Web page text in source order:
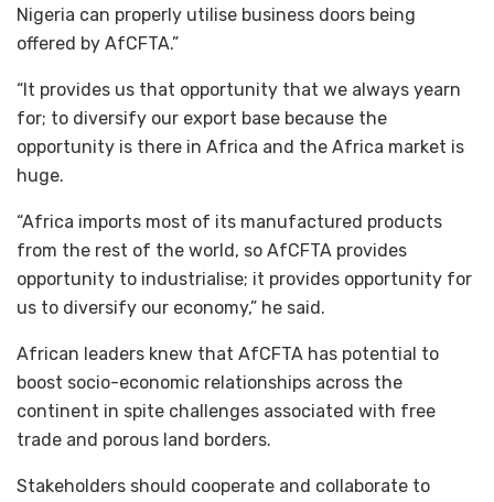
Nigeria can properly utilise business doors being
offered by AfCFTA.”
“It provides us that opportunity that we always yearn
for; to diversify our export base because the
opportunity is there in Africa and the Africa market is
huge.
“Africa imports most of its manufactured products
from the rest of the world, so AfCFTA provides
opportunity to industrialise; it provides opportunity for
us to diversify our economy,” he said.
African leaders knew that AfCFTA has potential to
boost socio-economic relationships across the
continent in spite challenges associated with free
trade and porous land borders.
Stakeholders should cooperate and collaborate to